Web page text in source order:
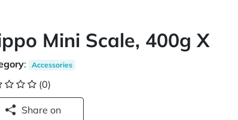
Mini Scale, 400g X
: Accessories
(0)
Share on